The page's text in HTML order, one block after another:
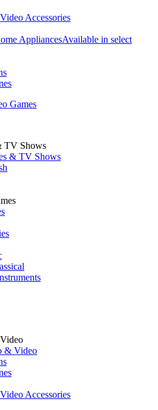
Accessories
AppliancesAvailable in select
Games
TV Shows
& TV Shows
& Video
Accessories